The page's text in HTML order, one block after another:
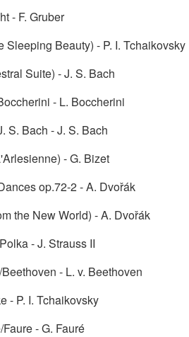
- F. Gruber
Sleeping Beauty) - P. I. Tchaikovsky
Suite) - J. S. Bach
- L. Boccherini
S. Bach - J. S. Bach
- G. Bizet
op.72-2 - A. Dvořák
the New World) - A. Dvořák
- J. Strauss II
- L. v. Beethoven
- P. I. Tchaikovsky
- G. Fauré